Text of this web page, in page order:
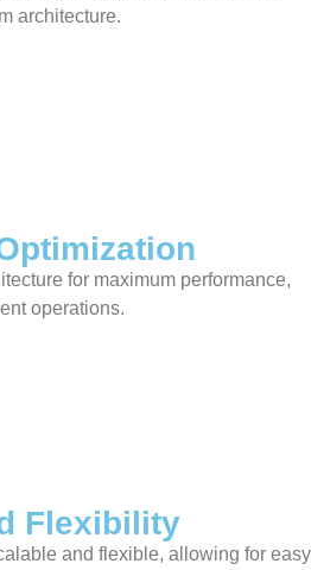
architecture.
for maximum performance,
operations.
Flexibility
and flexible, allowing for easy